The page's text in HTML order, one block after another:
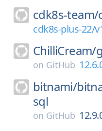
cdk8s-team/
cdk8s-plus-22/
ChilliCream/
on GitHub
bitnami/
sql
on GitHub